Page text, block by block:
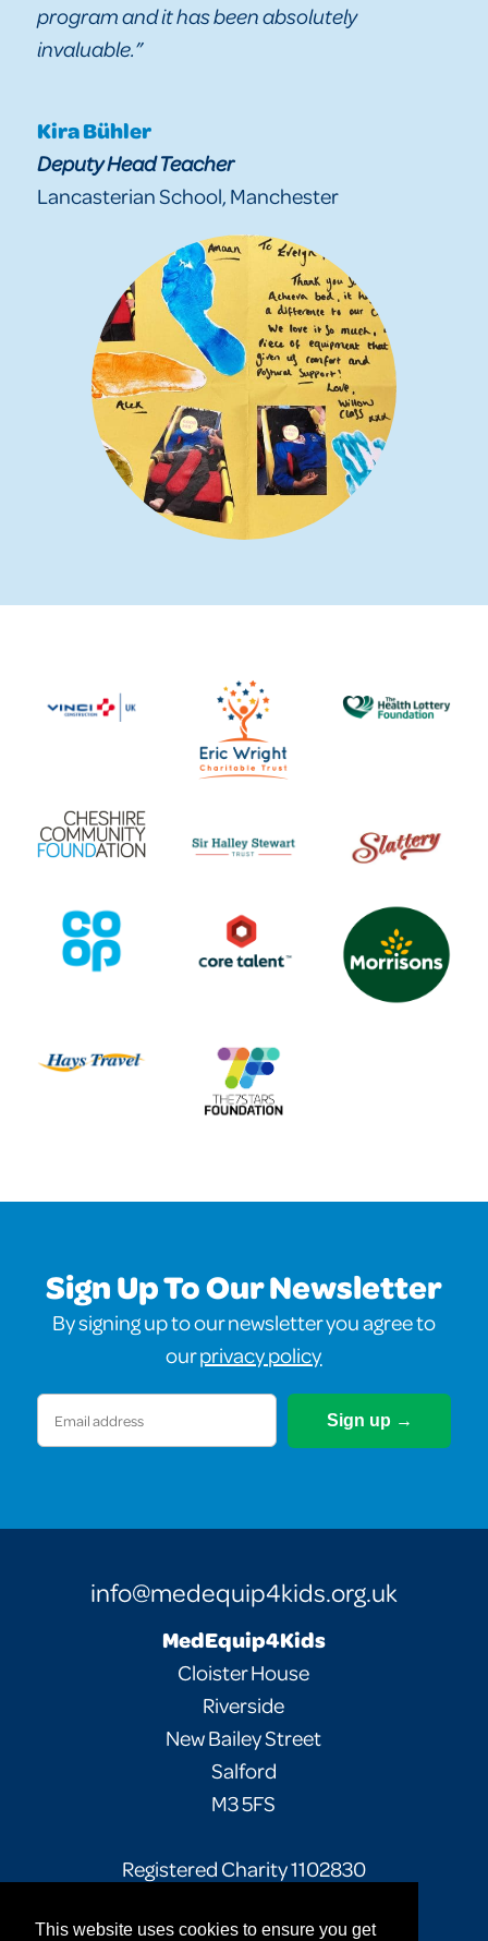
This website uses cookies to ensure you get
program and it has been absolutely
invaluable.”
Kira Bühler
Deputy Head Teacher
Lancasterian School, Manchester
Sign Up To Our Newsletter
By signing up to our newsletter you agree to
ourprivacy policy
Email
(Required)
info@medequip4kids.org.uk
MedEquip4Kids
Cloister House
Riverside
New Bailey Street
Salford
M3 5FS
Registered Charity 1102830